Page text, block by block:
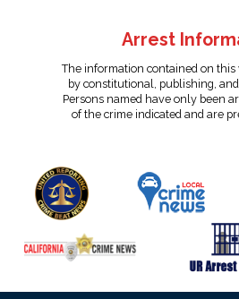
Arrest
The information contained on this
by constitutional, publishing,
Persons named have only been
of the crime indicated and are